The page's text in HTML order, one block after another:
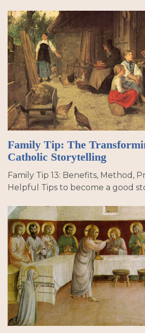
Family Tip: The
Catholic Storytelling
Family Tip 13: Benefits, Method,
Helpful Tips to become a good